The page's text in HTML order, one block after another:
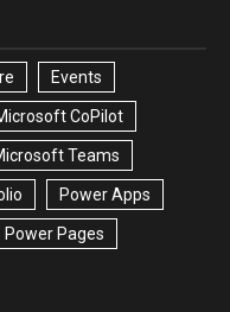
Events
CoPilot
Teams
Power Apps
Power Pages